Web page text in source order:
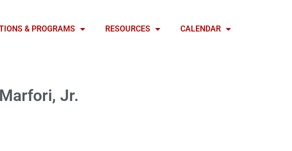
& PROGRAMS RESOURCES CALENDAR
Jr.